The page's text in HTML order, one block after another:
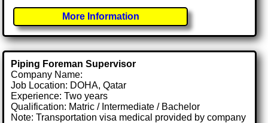
More Information
Piping Foreman Supervisor
Company Name:
Job Location: DOHA, Qatar
Experience: Two years
Qualification: Matric / Intermediate / Bachelor
Note: Transportation visa medical provided by company